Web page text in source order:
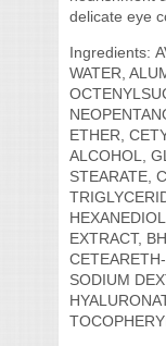
delicate eye
Ingredients:
WATER,
ETHER,
ALCOHOL,
STEARATE,
EXTRACT,
SODIUM